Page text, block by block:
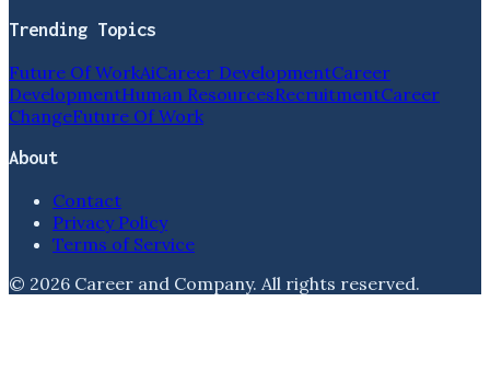
Trending Topics
Future Of WorkAiCareer DevelopmentCareer
DevelopmentHuman ResourcesRecruitmentCareer
ChangeFuture Of Work
About
Contact
Privacy Policy
Terms of Service
© 2026 Career and Company. All rights reserved.